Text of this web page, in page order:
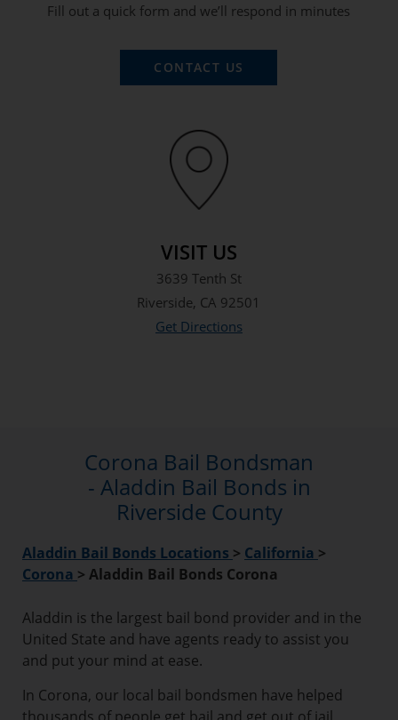
Fill out a quick form and we’ll respond in minutes
CONTACT US
VISIT US
3639 Tenth St
Riverside, CA 92501
Get Directions
Corona Bail Bondsman
- Aladdin Bail Bonds in
Riverside County
Aladdin Bail Bonds Locations > California >
Corona > Aladdin Bail Bonds Corona
Aladdin is the largest bail bond provider and in the
United State and have agents ready to assist you
and put your mind at ease.
In Corona, our local bail bondsmen have helped